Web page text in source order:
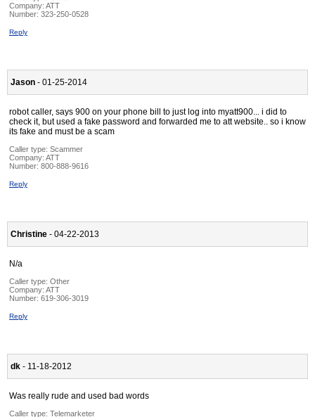
Company: ATT
Number: 323-250-0528
Reply
Jason - 01-25-2014
robot caller, says 900 on your phone bill to just log into myatt900... i did to
check it, but used a fake password and forwarded me to att website.. so i know
its fake and must be a scam
Caller type: Scammer
Company: ATT
Number: 800-888-9616
Reply
Christine - 04-22-2013
N/a
Caller type: Other
Company: ATT
Number: 619-306-3019
Reply
dk - 11-18-2012
Was really rude and used bad words
Caller type: Telemarketer